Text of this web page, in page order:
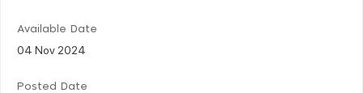
Available Date
04 Nov 2024
Posted Date